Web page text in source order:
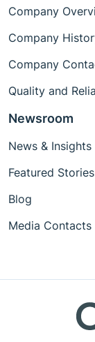
Company
Company
Company
Quality and
Newsroom
News & Insights
Featured Stories
Blog
Media Contacts